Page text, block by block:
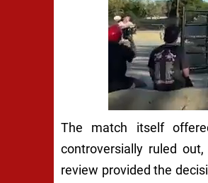
The match itself
controversially ruled
review provided the